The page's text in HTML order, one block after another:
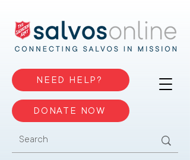
NEED HELP?
DONATE NOW